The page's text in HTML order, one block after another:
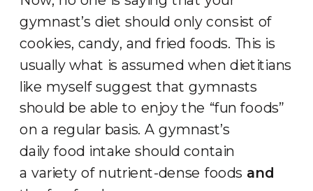
gymnast’s diet should only consist of
cookies, candy, and fried foods. This is
usually what is assumed when dietitians
like myself suggest that gymnasts
should be able to enjoy the “fun foods”
on a regular basis. A gymnast’s
daily food intake should contain
a variety of nutrient-dense foods and